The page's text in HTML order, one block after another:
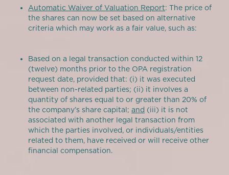
Automatic Waiver of Valuation Report: The price of
the shares can now be set based on alternative
criteria which may work as a fair value, such as:
Based on a legal transaction conducted within 12
(twelve) months prior to the OPA registration
request date, provided that: (i) it was executed
between non-related parties; (ii) it involves a
quantity of shares equal to or greater than 20% of
the company’s share capital; and (iii) it is not
associated with another legal transaction from
which the parties involved, or individuals/entities
related to them, have received or will receive other
financial compensation.